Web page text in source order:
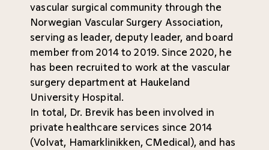
vascular surgical community through the
Norwegian Vascular Surgery Association,
serving as leader, deputy leader, and board
member from 2014 to 2019. Since 2020, he
has been recruited to work at the vascular
surgery department at Haukeland
University Hospital.
In total, Dr. Brevik has been involved in
private healthcare services since 2014
(Volvat, Hamarklinikken, CMedical), and has